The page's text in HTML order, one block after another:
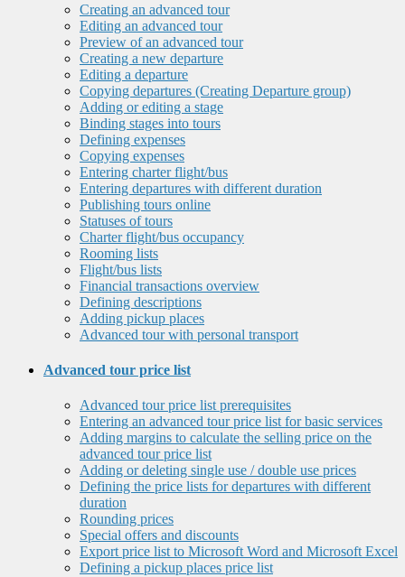
Creating an advanced tour
Editing an advanced tour
Preview of an advanced tour
Creating a new departure
Editing a departure
Copying departures (Creating Departure group)
Adding or editing a stage
Binding stages into tours
Defining expenses
Copying expenses
Entering charter flight/bus
Entering departures with different duration
Publishing tours online
Statuses of tours
Charter flight/bus occupancy
Rooming lists
Flight/bus lists
Financial transactions overview
Defining descriptions
Adding pickup places
Advanced tour with personal transport
Advanced tour price list
Advanced tour price list prerequisites
Entering an advanced tour price list for basic services
Adding margins to calculate the selling price on the
advanced tour price list
Adding or deleting single use / double use prices
Defining the price lists for departures with different
duration
Rounding prices
Special offers and discounts
Export price list to Microsoft Word and Microsoft Excel
Defining a pickup places price list